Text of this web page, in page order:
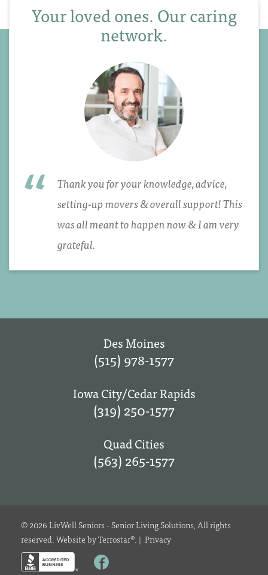
Your loved ones. Our caring
network.
Thank you for your knowledge, advice,
setting-up movers & overall support! This
was all meant to happen now & I am very
grateful.
Des Moines
(515) 978-1577
Iowa City/Cedar Rapids
(319) 250-1577
Quad Cities
(563) 265-1577
© 2026 LivWell Seniors - Senior Living Solutions, All rights
reserved. Website byTerrostar®. | Privacy